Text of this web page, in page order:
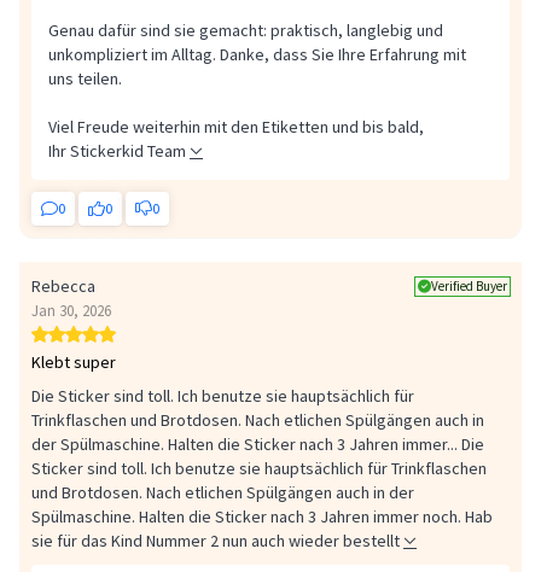
Genau dafür sind sie gemacht: praktisch, langlebig und
unkompliziert im Alltag. Danke, dass Sie Ihre Erfahrung mit
uns teilen.
Viel Freude weiterhin mit den Etiketten und bis bald,
Ihr Stickerkid Team
0 0 0
Rebecca Verified Buyer
Jan 30, 2026
Klebt super
Die Sticker sind toll. Ich benutze sie hauptsächlich für
Trinkflaschen und Brotdosen. Nach etlichen Spülgängen auch in
der Spülmaschine. Halten die Sticker nach 3 Jahren immer... Die
Sticker sind toll. Ich benutze sie hauptsächlich für Trinkflaschen
und Brotdosen. Nach etlichen Spülgängen auch in der
Spülmaschine. Halten die Sticker nach 3 Jahren immer noch. Hab
sie für das Kind Nummer 2 nun auch wieder bestellt